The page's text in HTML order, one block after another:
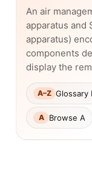
An air
apparatus and
apparatus)
components
display the
A–Z Glossary
A Browse A